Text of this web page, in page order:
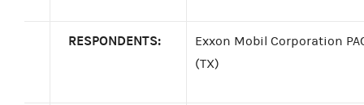
RESPONDENTS:
Exxon Mobil Corporation
(TX)